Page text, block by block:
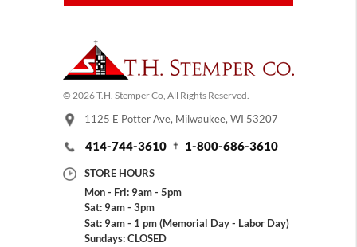
© 2026 T.H. Stemper Co, All Rights Reserved.
1125 E Potter Ave, Milwaukee, WI 53207
414-744-3610 1-800-686-3610
STORE HOURS
Mon - Fri: 9am - 5pm
Sat: 9am - 3pm
Sat: 9am - 1 pm (Memorial Day - Labor Day)
Sundays: CLOSED